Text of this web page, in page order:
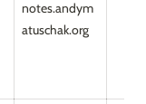
notes.andym
atuschak.org